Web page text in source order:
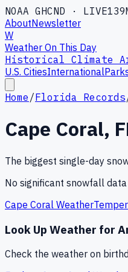
NOAA GHCND · LIVE
AboutNewsletter
W
Weather On This Day
Historical Climate
U.S. CitiesInternational
Home /Florida Records
Cape Coral,
The biggest single-day
No significant snowfall
Cape Coral Weather
Look Up Weather for
Check the weather on